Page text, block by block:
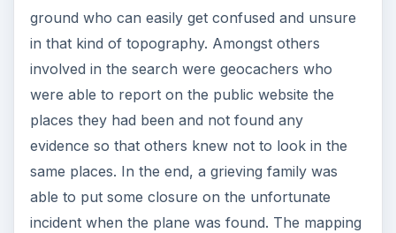
ground who can easily get confused and unsure
in that kind of topography. Amongst others
involved in the search were geocachers who
were able to report on the public website the
places they had been and not found any
evidence so that others knew not to look in the
same places. In the end, a grieving family was
able to put some closure on the unfortunate
incident when the plane was found. The mapping